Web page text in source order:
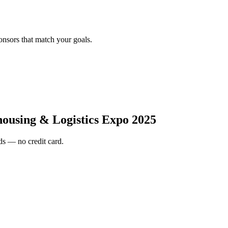
that match your goals.
& Logistics Expo 2025
— no credit card.